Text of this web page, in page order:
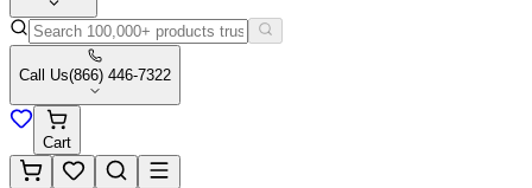
Call Us(866) 446-7322
Cart